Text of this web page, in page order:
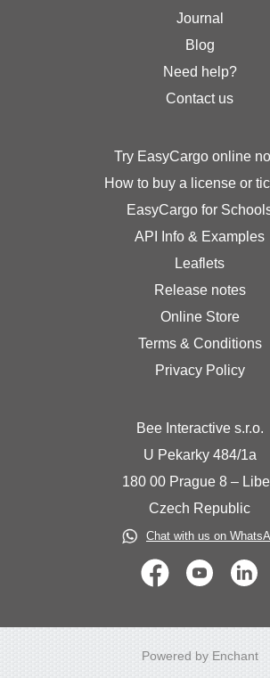
Journal
Blog
Need help?
Contact us
Try EasyCargo online
How to buy a license or
EasyCargo for
API Info & Examples
Leaflets
Release notes
Online Store
Terms & Conditions
Privacy Policy
Bee Interactive s.r.o.
U Pekarky 484/1a
180 00 Prague 8 –
Czech Republic
Chat with us on
Powered by Enchant